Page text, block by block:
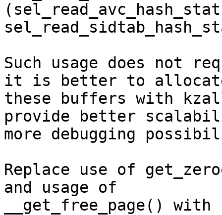
Such usage does not
it is better to
these buffers with
provide better
more debugging
Replace use of
and usage of
__get_free_page()